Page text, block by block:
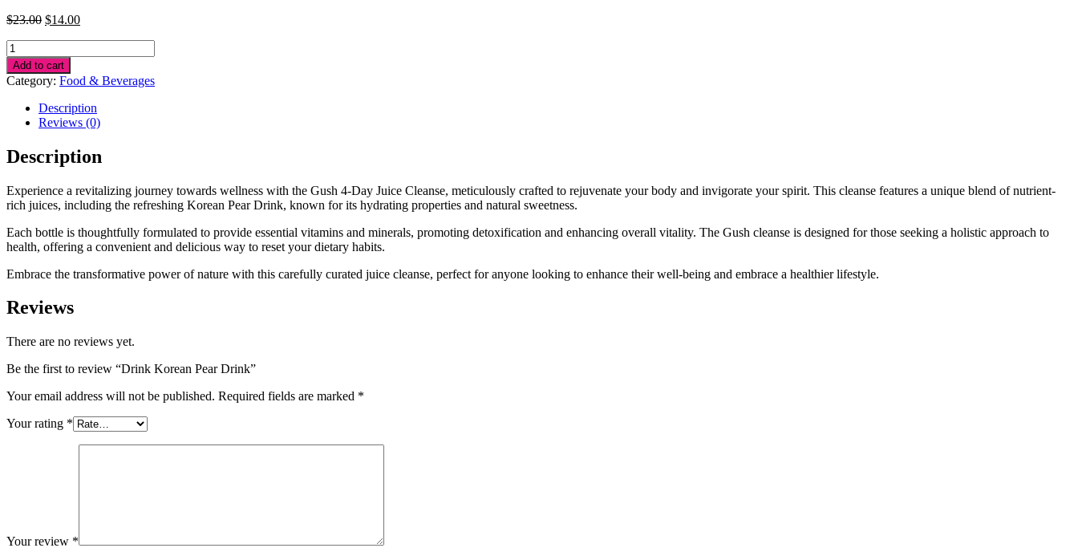
$23.00 Original
$23.00.
$14.00Current
Drink
Korean
Pear
Drink
quantity
Add to cart
Category: Food & Beverages
Description
Reviews (0)
Description
Experience a revitalizing journey towards wellness with the Gush 4-Day Juice Cleanse, meticulously crafted to rejuvenate your body and invigorate your spirit. This cleanse features a unique blend of nutrient-
rich juices, including the refreshing Korean Pear Drink, known for its hydrating properties and natural sweetness.
Each bottle is thoughtfully formulated to provide essential vitamins and minerals, promoting detoxification and enhancing overall vitality. The Gush cleanse is designed for those seeking a holistic approach to
health, offering a convenient and delicious way to reset your dietary habits.
Embrace the transformative power of nature with this carefully curated juice cleanse, perfect for anyone looking to enhance their well-being and embrace a healthier lifestyle.
Reviews
There are no reviews yet.
Be the first to review “Drink Korean Pear Drink”
Your email address will not be published. Required fields are marked *
Your rating *
Your review *